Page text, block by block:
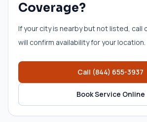
Coverage?
If your city is nearby but not listed, call
will confirm availability for your location.
Call (844) 655-3937
Book Service Online